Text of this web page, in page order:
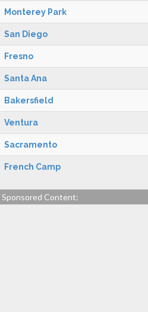
Monterey Park
San Diego
Fresno
Santa Ana
Bakersfield
Ventura
Sacramento
French Camp
Sponsored Content: